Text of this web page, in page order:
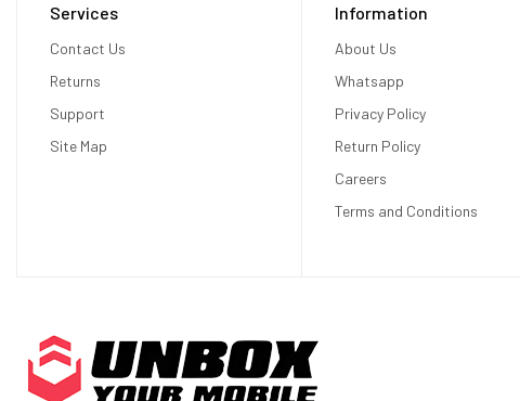
Up to 720p AirPlay for mirroring your view in Apple
TV (2nd generation or later), or AirPlay‑enabled smart
8‑core CPU with 4 performance cores and 4
Camera
Stereoscopic 3D main camera system
Services
Contact Us
Returns
Support
Site Map
Information
About Us
Whatsapp
Privacy Policy
Return Policy
Careers
Terms and Conditions